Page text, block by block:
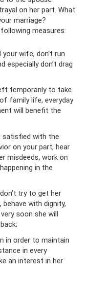
on her part. What
marriage?
measures:
wife, don’t run
especially don’t drag
temporarily to take
family life, everyday
will benefit the
satisfied with the
on your part, hear
misdeeds, work on
in the
try to get her
with dignity,
soon she will
in order to maintain
in every
an interest in her